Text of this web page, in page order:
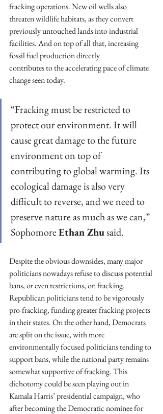
fracking operations. New oil wells also
threaten wildlife habitats, as they convert
previously untouched lands into industrial
facilities. And on top of all that, increasing
fossil fuel production directly
contributes to the accelerating pace of climate
change seen today.
“Fracking must be restricted to
protect our environment. It will
cause great damage to the future
environment on top of
contributing to global warming. Its
ecological damage is also very
difficult to reverse, and we need to
preserve nature as much as we can,”
Sophomore Ethan Zhu said.
Despite the obvious downsides, many major
politicians nowadays refuse to discuss potential
bans, or even restrictions, on fracking.
Republican politicians tend to be vigorously
pro-fracking, funding greater fracking projects
in their states. On the other hand, Democrats
are split on the issue, with more
environmentally focused politicians tending to
support bans, while the national party remains
somewhat supportive of fracking. This
dichotomy could be seen playing out in
Kamala Harris’ presidential campaign, who
after becoming the Democratic nominee for